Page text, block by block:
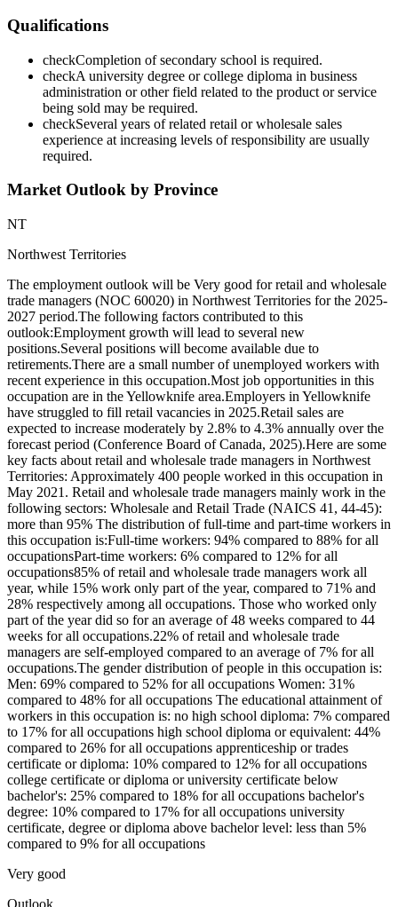
Qualifications
checkCompletion of secondary school is required.
checkA university degree or college diploma in business
administration or other field related to the product or service
being sold may be required.
checkSeveral years of related retail or wholesale sales
experience at increasing levels of responsibility are usually
required.
Market Outlook by Province
NT
Northwest Territories
The employment outlook will be Very good for retail and wholesale
trade managers (NOC 60020) in Northwest Territories for the 2025-
2027 period.The following factors contributed to this
outlook:Employment growth will lead to several new
positions.Several positions will become available due to
retirements.There are a small number of unemployed workers with
recent experience in this occupation.Most job opportunities in this
occupation are in the Yellowknife area.Employers in Yellowknife
have struggled to fill retail vacancies in 2025.Retail sales are
expected to increase moderately by 2.8% to 4.3% annually over the
forecast period (Conference Board of Canada, 2025).Here are some
key facts about retail and wholesale trade managers in Northwest
Territories: Approximately 400 people worked in this occupation in
May 2021. Retail and wholesale trade managers mainly work in the
following sectors: Wholesale and Retail Trade (NAICS 41, 44-45):
more than 95% The distribution of full-time and part-time workers in
this occupation is:Full-time workers: 94% compared to 88% for all
occupationsPart-time workers: 6% compared to 12% for all
occupations85% of retail and wholesale trade managers work all
year, while 15% work only part of the year, compared to 71% and
28% respectively among all occupations. Those who worked only
part of the year did so for an average of 48 weeks compared to 44
weeks for all occupations.22% of retail and wholesale trade
managers are self-employed compared to an average of 7% for all
occupations.The gender distribution of people in this occupation is:
Men: 69% compared to 52% for all occupations Women: 31%
compared to 48% for all occupations The educational attainment of
workers in this occupation is: no high school diploma: 7% compared
to 17% for all occupations high school diploma or equivalent: 44%
compared to 26% for all occupations apprenticeship or trades
certificate or diploma: 10% compared to 12% for all occupations
college certificate or diploma or university certificate below
bachelor's: 25% compared to 18% for all occupations bachelor's
degree: 10% compared to 17% for all occupations university
certificate, degree or diploma above bachelor level: less than 5%
compared to 9% for all occupations
Very good